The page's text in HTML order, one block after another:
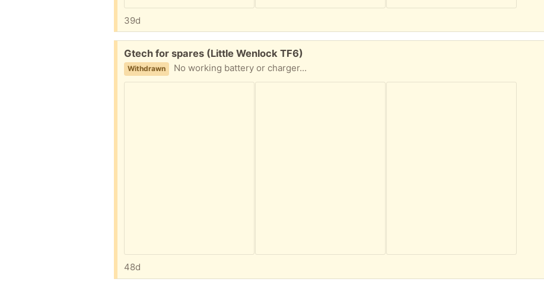
39d
Free:
Gtech for spares (Little Wenlock TF6)
Withdrawn No working battery or charger...
48d